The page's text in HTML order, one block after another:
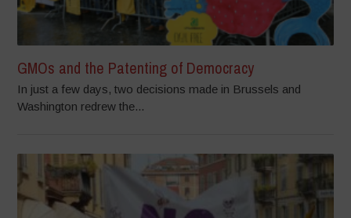
GMOs and the Patenting of Democracy
In just a few days, two decisions made in Brussels and
Washington redrew the...